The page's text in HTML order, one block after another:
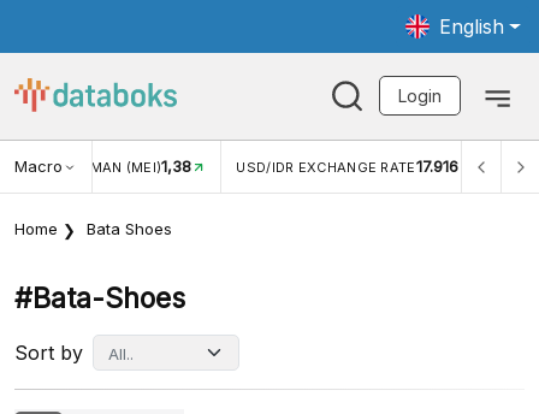
English
Login
Macro RATE 17.916 INFLASI YOY (JUL)2,88% INFLASI MOM
Home Bata Shoes
#bata-Shoes
Sort by